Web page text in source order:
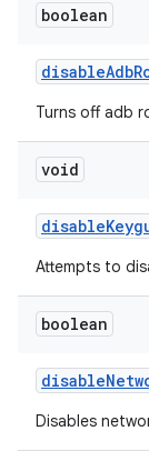
boolean
disableAdb
Turns off adb
void
disable
Attempts to
boolean
disable
Disables